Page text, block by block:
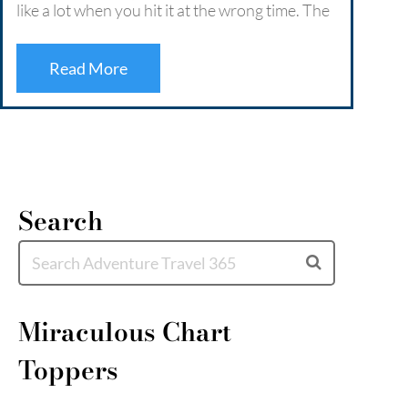
like a lot when you hit it at the wrong time. The
never quite lets you switch off. …
Read More
Search
Miraculous Chart
Toppers